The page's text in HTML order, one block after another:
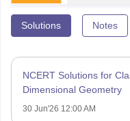
Solutions Notes
NCERT Solutions for
Dimensional Geometry
30 Jun'26 12:00 AM